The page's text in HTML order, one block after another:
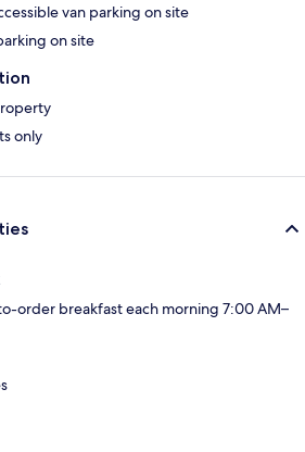
van parking on site
on site
only
order breakfast each morning 7:00 AM–